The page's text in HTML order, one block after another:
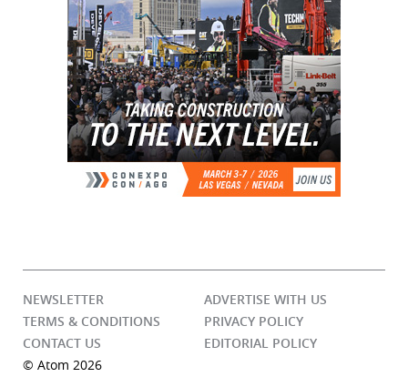
NEWSLETTER
ADVERTISE WITH US
TERMS & CONDITIONS
PRIVACY POLICY
CONTACT US
EDITORIAL POLICY
© Atom 2026